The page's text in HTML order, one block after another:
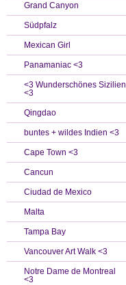
Grand Canyon
Südpfalz
Mexican Girl
Panamaniac <3
<3 Wunderschönes Sizilien
<3
Qingdao
buntes + wildes Indien <3
Cape Town <3
Cancun
Ciudad de Mexico
Malta
Tampa Bay
Vancouver Art Walk <3
Notre Dame de Montreal
<3